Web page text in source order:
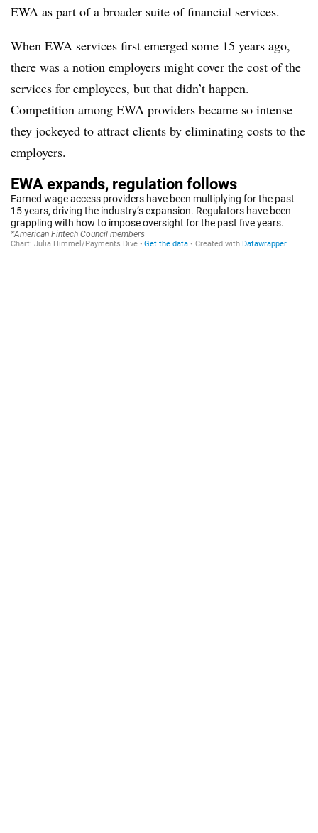
EWA as part of a broader suite of financial services.
When EWA services first emerged some 15 years ago,
there was a notion employers might cover the cost of the
services for employees, but that didn’t happen.
Competition among EWA providers became so intense
they jockeyed to attract clients by eliminating costs to the
employers.